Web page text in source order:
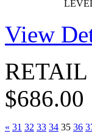
View
RETAIL
$686.00
« 31 32 33 34 35 36